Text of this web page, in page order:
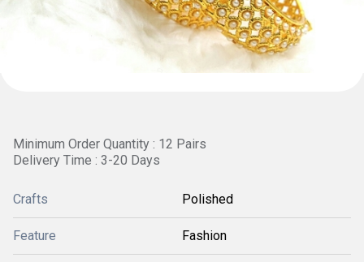
Minimum Order Quantity : 12 Pairs
Delivery Time : 3-20 Days
Crafts Polished
Feature Fashion